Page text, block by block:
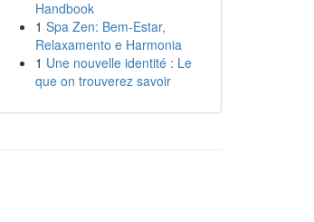
Handbook
1 Spa Zen: Bem-Estar,
Relaxamento e Harmonia
1 Une nouvelle identité : Le
que on trouverez savoir